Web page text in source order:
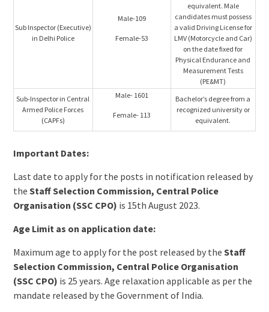
Sub Inspector (Executive)
in Delhi Police
Male-109
Female-53
equivalent. Male
candidates must possess
a valid Driving License for
LMV (Motorcycle and Car)
on the date fixed for
Physical Endurance and
Measurement Tests
(PE&MT)
Sub-Inspector in Central
Armed Police Forces
(CAPFs)
Male- 1601
Female- 113
Bachelor’s degree from a
recognized university or
equivalent.
Important Dates:
Last date to apply for the posts in notification released by
the Staff Selection Commission, Central Police
Organisation (SSC CPO) is 15th August 2023.
Age Limit as on application date:
Maximum age to apply for the post released by the Staff
Selection Commission, Central Police Organisation
(SSC CPO) is 25 years. Age relaxation applicable as per the
mandate released by the Government of India.